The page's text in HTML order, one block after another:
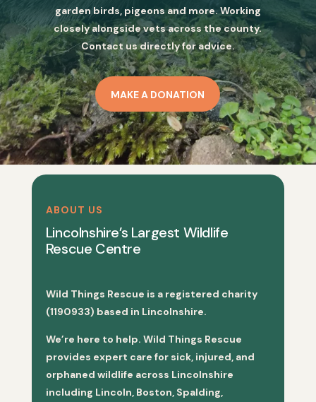
garden birds, pigeons and more. Working
closely alongside vets across the county.
Contact us directly for advice.
MAKE A DONATION
ABOUT US
Lincolnshire’s Largest Wildlife
Rescue Centre
Wild Things Rescue is a registered charity
(1190933) based in Lincolnshire.
We’re here to help. Wild Things Rescue
provides expert care for sick, injured, and
orphaned wildlife across Lincolnshire
including Lincoln, Boston, Spalding,